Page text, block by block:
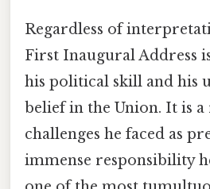
Regardless of
First Inaugural Address
his political skill and his
belief in the Union. It is
challenges he faced as
immense responsibility